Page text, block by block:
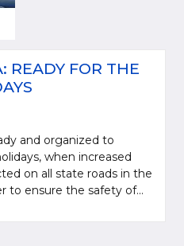
READY FOR THE
and organized to
when increased
on all state roads in the
to ensure the safety of...